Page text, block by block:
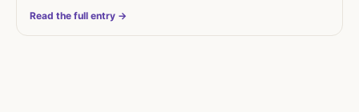
Read the full entry →